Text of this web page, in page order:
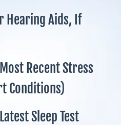
Hearing Aids, If
Recent Stress
Conditions)
Sleep Test